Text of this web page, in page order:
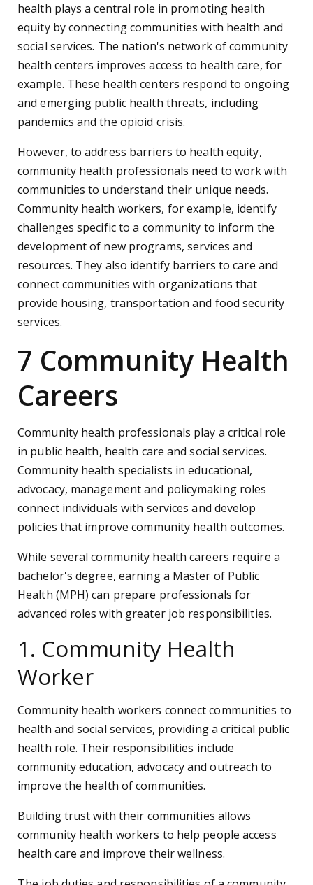
health plays a central role in promoting health
equity by connecting communities with health and
social services. The nation's network of community
health centers improves access to health care, for
example. These health centers respond to ongoing
and emerging public health threats, including
pandemics and the opioid crisis.
However, to address barriers to health equity,
community health professionals need to work with
communities to understand their unique needs.
Community health workers, for example, identify
challenges specific to a community to inform the
development of new programs, services and
resources. They also identify barriers to care and
connect communities with organizations that
provide housing, transportation and food security
services.
7 Community Health
Careers
Community health professionals play a critical role
in public health, health care and social services.
Community health specialists in educational,
advocacy, management and policymaking roles
connect individuals with services and develop
policies that improve community health outcomes.
While several community health careers require a
bachelor's degree, earning a Master of Public
Health (MPH) can prepare professionals for
advanced roles with greater job responsibilities.
1. Community Health
Worker
Community health workers connect communities to
health and social services, providing a critical public
health role. Their responsibilities include
community education, advocacy and outreach to
improve the health of communities.
Building trust with their communities allows
community health workers to help people access
health care and improve their wellness.